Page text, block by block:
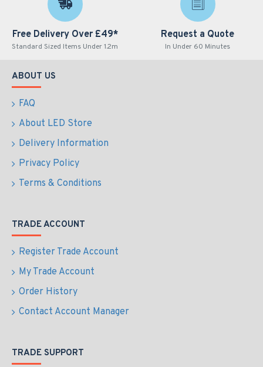
Free Delivery Over £49*
Standard Sized Items Under 1.2m
Request a Quote
In Under 60 Minutes
ABOUT US
FAQ
About LED Store
Delivery Information
Privacy Policy
Terms & Conditions
TRADE ACCOUNT
Register Trade Account
My Trade Account
Order History
Contact Account Manager
TRADE SUPPORT